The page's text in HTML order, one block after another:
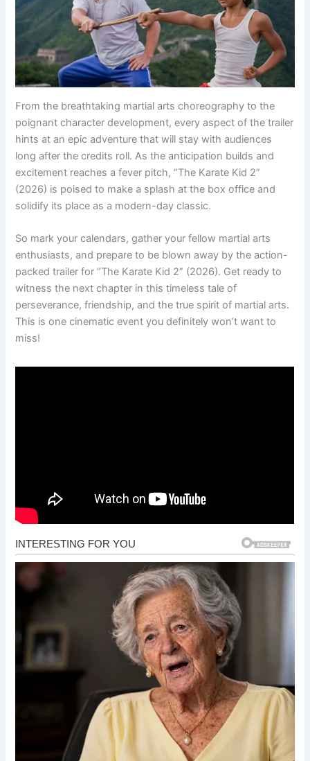
From the breathtaking martial arts choreography to the
poignant character development, every aspect of the trailer
hints at an epic adventure that will stay with audiences
long after the credits roll. As the anticipation builds and
excitement reaches a fever pitch, “The Karate Kid 2”
(2026) is poised to make a splash at the box office and
solidify its place as a modern-day classic.
So mark your calendars, gather your fellow martial arts
enthusiasts, and prepare to be blown away by the action-
packed trailer for “The Karate Kid 2” (2026). Get ready to
witness the next chapter in this timeless tale of
perseverance, friendship, and the true spirit of martial arts.
This is one cinematic event you definitely won’t want to
miss!